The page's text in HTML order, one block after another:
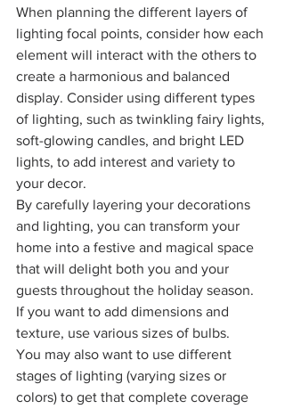
When planning the different layers of
lighting focal points, consider how each
element will interact with the others to
create a harmonious and balanced
display. Consider using different types
of lighting, such as twinkling fairy lights,
soft-glowing candles, and bright LED
lights, to add interest and variety to
your decor.
By carefully layering your decorations
and lighting, you can transform your
home into a festive and magical space
that will delight both you and your
guests throughout the holiday season.
If you want to add dimensions and
texture, use various sizes of bulbs.
You may also want to use different
stages of lighting (varying sizes or
colors) to get that complete coverage